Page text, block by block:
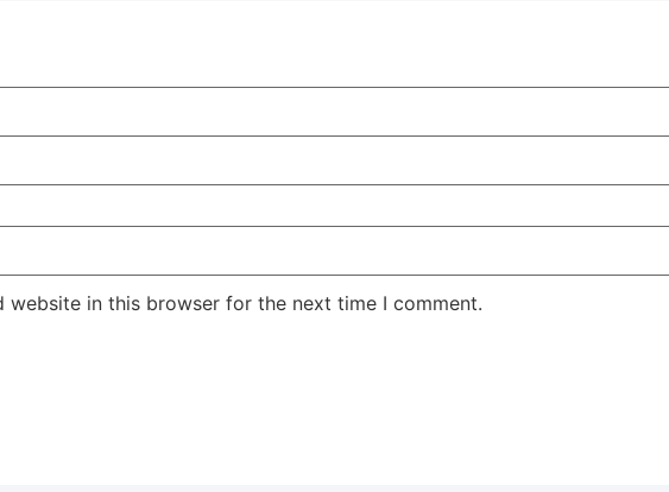
website in this browser for the next time I comment.